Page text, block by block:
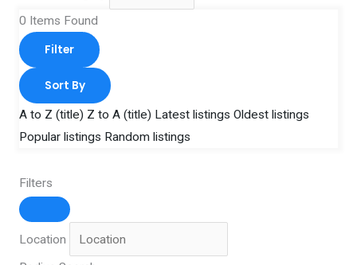
0 Items Found
Filter
Sort By
A to Z (title) Z to A (title) Latest listings Oldest listings
Popular listings Random listings
Filters
Location